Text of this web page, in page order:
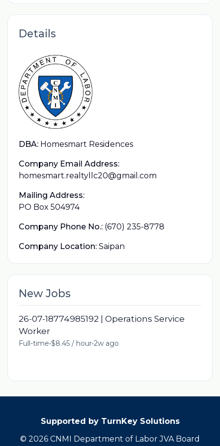
Details
DBA: Homesmart Residences
Company Email Address:
homesmart.realtyllc20@gmail.com
Mailing Address:
PO Box 504974
Company Phone No.: (670) 235-8778
Company Location: Saipan
New Jobs
26-07-18774985192 | Operations Service
Worker
Full-time•$8.45 / hour•2w ago
Supported by TurnKey Solutions
© 2026 CNMI Department of Labor JVA Board